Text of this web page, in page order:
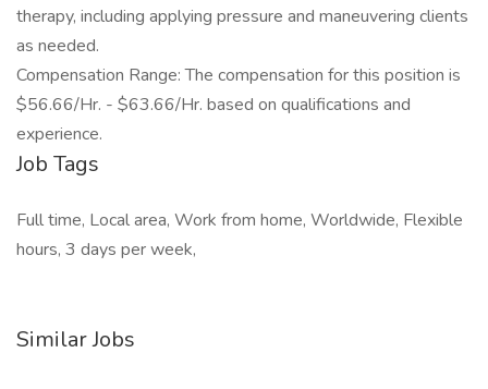
therapy, including applying pressure and maneuvering clients
as needed.
Compensation Range: The compensation for this position is
$56.66/Hr. - $63.66/Hr. based on qualifications and
experience.
Job Tags
Full time, Local area, Work from home, Worldwide, Flexible
hours, 3 days per week,
Similar Jobs